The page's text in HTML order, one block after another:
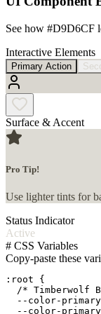
See how #D9D6CF
Interactive Elements
Primary Action
Surface & Accent
Pro Tip!
Use lighter tints for
Status Indicator
Active
# CSS Variables
Copy-paste these
:root {
/* Timberwolf
--color-
--color-